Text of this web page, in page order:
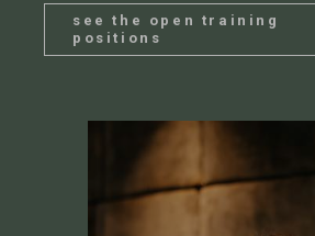
Blog
Team
see the open training
positions